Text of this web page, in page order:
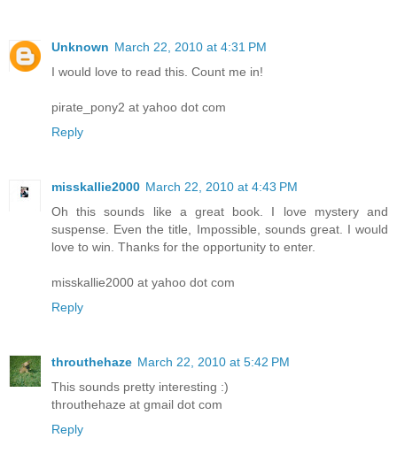
Unknown March 22, 2010 at 4:31 PM
I would love to read this. Count me in!
pirate_pony2 at yahoo dot com
Reply
misskallie2000 March 22, 2010 at 4:43 PM
Oh this sounds like a great book. I love mystery and
suspense. Even the title, Impossible, sounds great. I would
love to win. Thanks for the opportunity to enter.
misskallie2000 at yahoo dot com
Reply
throuthehaze March 22, 2010 at 5:42 PM
This sounds pretty interesting :)
throuthehaze at gmail dot com
Reply